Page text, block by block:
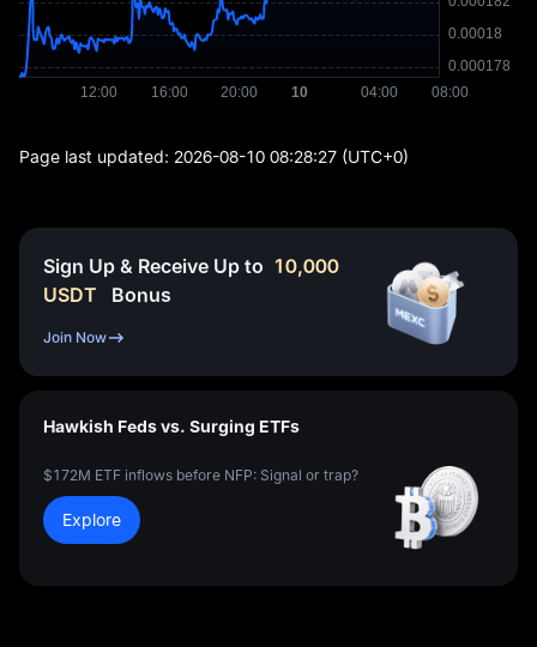
Page last updated: 2026-08-10 08:28:27 (UTC+0)
Sign Up & Receive Up to 10,000
USDT
Bonus
Join Now
Hawkish Feds vs. Surging ETFs
$172M ETF inflows before NFP: Signal or trap?
Explore